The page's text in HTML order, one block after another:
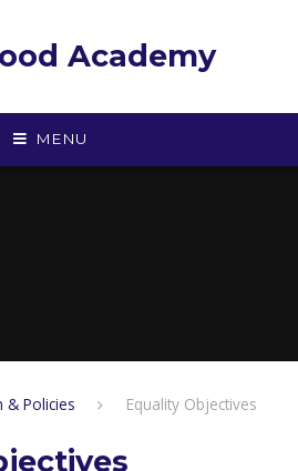
Academy
MENU
Policies Equality Objectives